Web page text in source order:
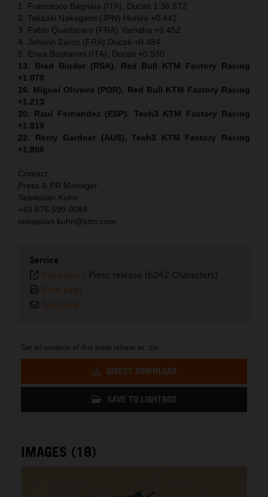
1. Francesco Bagnaia (ITA), Ducati 1:36.872
2. Takaaki Nakagami (JPN) Honda +0.441
3. Fabio Quartararo (FRA) Yamaha +0.452
4. Johann Zarco (FRA) Ducati +0.484
5. Enea Bastianini (ITA), Ducati +0.530
13. Brad Binder (RSA), Red Bull KTM Factory Racing
+1.070
16. Miguel Oliveira (POR), Red Bull KTM Factory Racing
+1.213
20. Raul Fernandez (ESP), Tech3 KTM Factory Racing
+1.819
22. Remy Gardner (AUS), Tech3 KTM Factory Racing
+1.856
Contact:
Press & PR Manager
Sebastian Kuhn
+43 676 599 0084
sebastian.kuhn@ktm.com
Service
Plain text - Press release (6242 Characters)
Print page
Send link
Get all contents of this press release as .zip:
DIRECT DOWNLOAD
SAVE TO LIGHTBOX
IMAGES (18)